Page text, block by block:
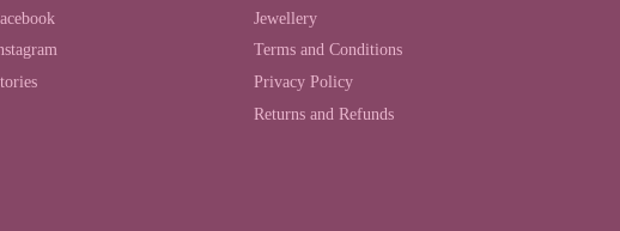
Jewellery
Terms and Conditions
Privacy Policy
Returns and Refunds